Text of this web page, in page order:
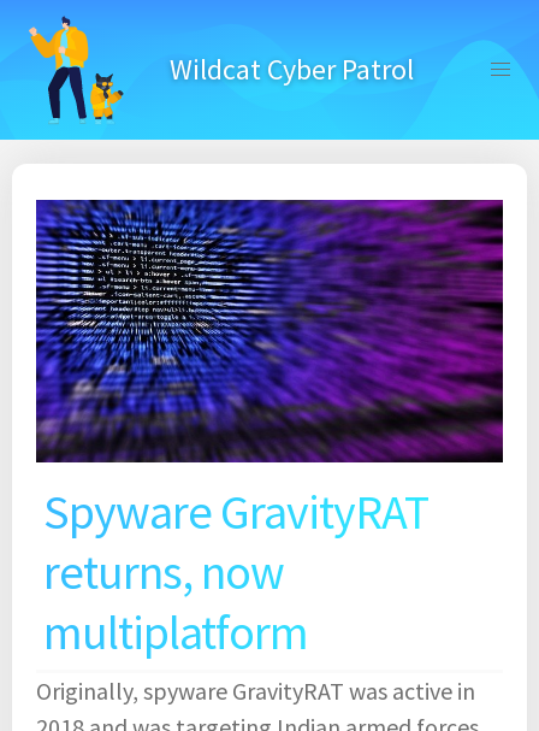
content
Wildcat Cyber Patrol
Spyware GravityRAT
returns, now
multiplatform
Originally, spyware GravityRAT was active in